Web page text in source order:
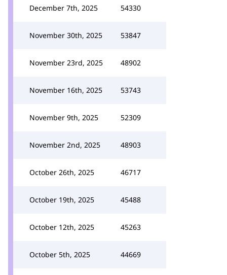
December 7th, 2025 54330
November 30th, 2025 53847
November 23rd, 2025 48902
November 16th, 2025 53743
November 9th, 2025 52309
November 2nd, 2025 48903
October 26th, 2025 46717
October 19th, 2025 45488
October 12th, 2025 45263
October 5th, 2025 44669